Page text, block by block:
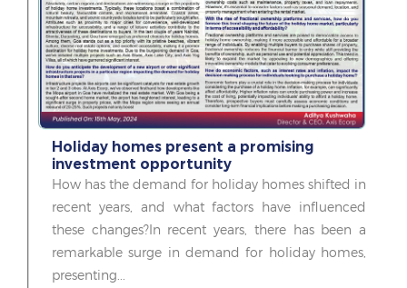
Holiday homes present a promising
investment opportunity
How has the demand for holiday homes shifted in
recent years, and what factors have influenced
these changes?In recent years, there has been a
remarkable surge in demand for holiday homes,
presenting...